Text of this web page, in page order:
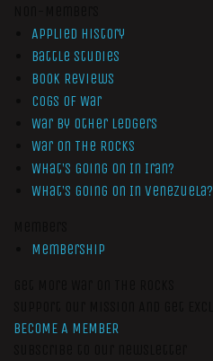
Applied History
Battle Studies
Book Reviews
Cogs of War
War by Other Ledgers
War On The Rocks
What’s Going On In Iran?
What’s Going On In Venezuela?
Membership
BECOME A MEMBER